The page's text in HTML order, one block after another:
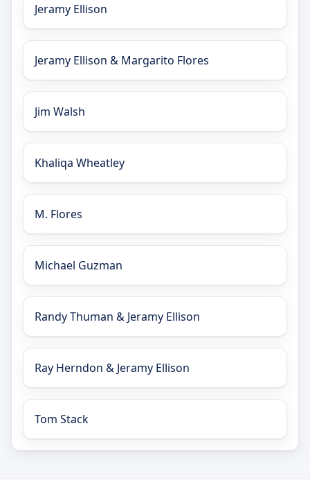
Jeramy Ellison
Jeramy Ellison & Margarito Flores
Jim Walsh
Khaliqa Wheatley
M. Flores
Michael Guzman
Randy Thuman & Jeramy Ellison
Ray Herndon & Jeramy Ellison
Tom Stack